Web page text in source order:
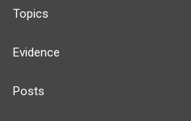
Topics
Evidence
Posts